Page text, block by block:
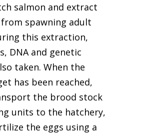
salmon and extract
spawning adult
this extraction,
DNA and genetic
taken. When the
has been reached,
the brood stock
units to the hatchery,
the eggs using a